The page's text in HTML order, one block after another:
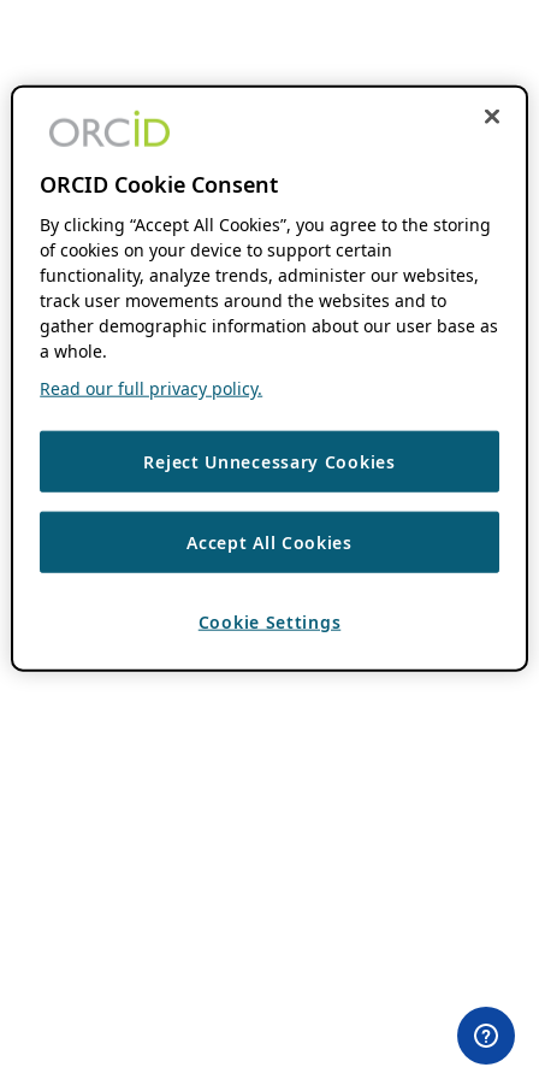
ORCID Cookie Consent
By clicking “Accept All Cookies”, you agree to the storing
of cookies on your device to support certain
functionality, analyze trends, administer our websites,
track user movements around the websites and to
gather demographic information about our user base as
a whole.
Read our full privacy policy.
Reject Unnecessary Cookies
Accept All Cookies
Cookie Settings